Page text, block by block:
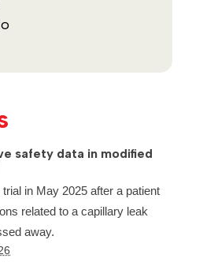
safety data in modified
in May 2025 after a patient
related to a capillary leak
away.